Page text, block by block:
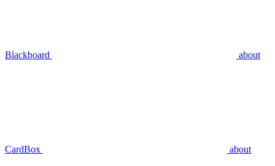
Blackboard about
CardBox about